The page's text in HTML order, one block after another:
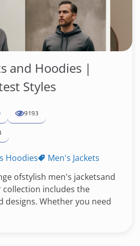
and Hoodies |
Styles
9193
Hoodies
Men's Jackets
ofstylish men's jacketsand
collection includes the
designs. Whether you need